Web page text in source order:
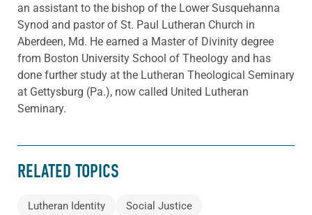
an assistant to the bishop of the Lower Susquehanna
Synod and pastor of St. Paul Lutheran Church in
Aberdeen, Md. He earned a Master of Divinity degree
from Boston University School of Theology and has
done further study at the Lutheran Theological Seminary
at Gettysburg (Pa.), now called United Lutheran
Seminary.
RELATED TOPICS
Lutheran Identity
Social Justice